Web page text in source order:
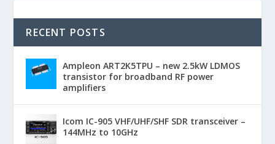
RECENT POSTS
Ampleon ART2K5TPU – new 2.5kW LDMOS
transistor for broadband RF power
amplifiers
Icom IC-905 VHF/UHF/SHF SDR transceiver –
144MHz to 10GHz